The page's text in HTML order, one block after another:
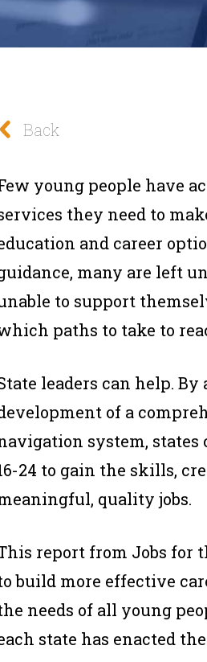
Back
young people have
they need to
and career
many are left
to support
paths to take to
leaders can help.
of a
system, states
24 to gain the skills,
quality jobs.
report from Jobs for
build more effective
needs of all young
state has enacted